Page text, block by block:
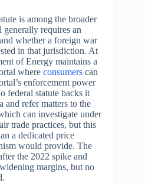
is among the broader
requires an
whether a foreign war
in that jurisdiction. At
of Energy maintains a
where consumers can
enforcement power
federal statute backs it
and refer matters to the
can investigate under
trade practices, but this
a dedicated price
would provide. The
the 2022 spike and
margins, but no